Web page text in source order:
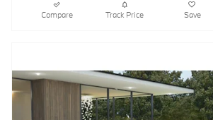
Compare Track Price Save